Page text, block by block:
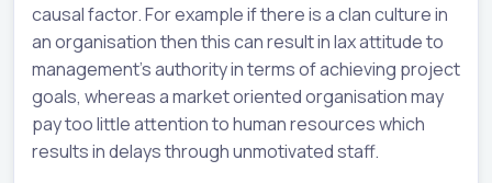
causal factor. For example if there is a clan culture in
an organisation then this can result in lax attitude to
management’s authority in terms of achieving project
goals, whereas a market oriented organisation may
pay too little attention to human resources which
results in delays through unmotivated staff.